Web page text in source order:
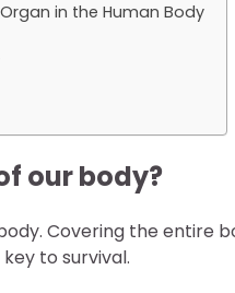
in the Human Body
our body?
Covering the entire
to survival.